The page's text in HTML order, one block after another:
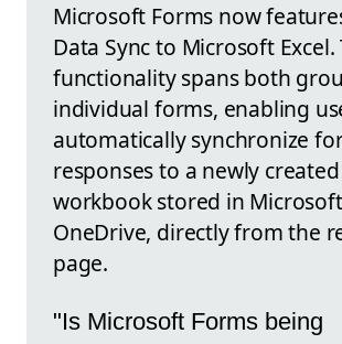
Microsoft Forms now
Data Sync to Microsoft Excel.
functionality spans both
individual forms, enabling
automatically synchronize
responses to a newly created
workbook stored in Microsoft
OneDrive, directly from the
page.
"Is Microsoft Forms being